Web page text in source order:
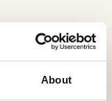
About
finish by Møller &